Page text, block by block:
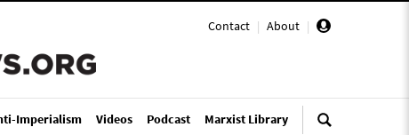
Contact | About |
Imperialism Videos Podcast Marxist Library